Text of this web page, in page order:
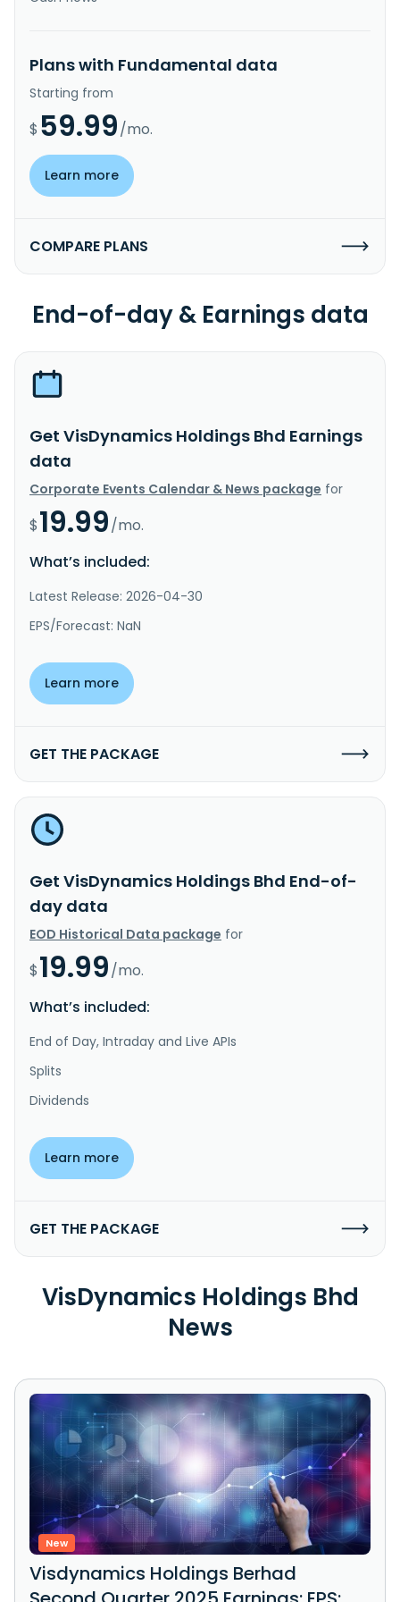
Plans with Fundamental data
Starting from
$ 59.99/mo.
Learn more
COMPARE PLANS
End-of-day & Earnings data
Get VisDynamics Holdings Bhd Earnings
data
Corporate Events Calendar & News package for
$19.99/mo.
What’s included:
Latest Release: 2026-04-30
EPS/Forecast: NaN
Learn more
GET THE PACKAGE
Get VisDynamics Holdings Bhd End-of-
day data
EOD Historical Data package for
$19.99/mo.
What’s included:
End of Day, Intraday and Live APIs
Splits
Dividends
Learn more
GET THE PACKAGE
VisDynamics Holdings Bhd
News
New
Visdynamics Holdings Berhad